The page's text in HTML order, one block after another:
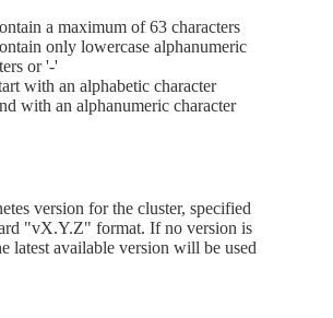
a maximum of 63 characters
only lowercase alphanumeric
or '-'
with an alphabetic character
with an alphanumeric character
version for the cluster, specified
"vX.Y.Z" format. If no version is
latest available version will be used